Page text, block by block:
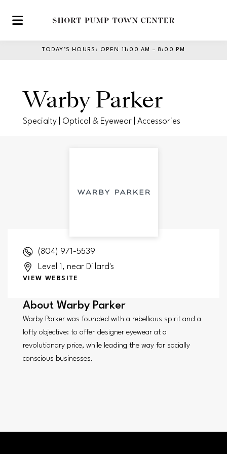
Skip to main content
TODAY’S HOURS : OPEN 11:00 AM – 8:00 PM
Warby Parker
Specialty | Optical & Eyewear | Accessories
(804) 971-5539
Level 1, near Dillard's
VIEW WEBSITE
About Warby Parker
Warby Parker was founded with a rebellious spirit and a
lofty objective: to offer designer eyewear at a
revolutionary price, while leading the way for socially
conscious businesses.